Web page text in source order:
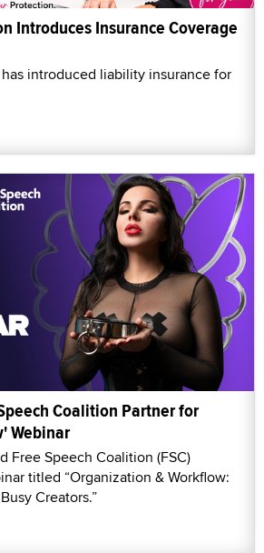
Introduces Insurance Coverage
introduced liability insurance for
Coalition Partner for
Webinar
Free Speech Coalition (FSC)
titled “Organization & Workflow:
Creators.”